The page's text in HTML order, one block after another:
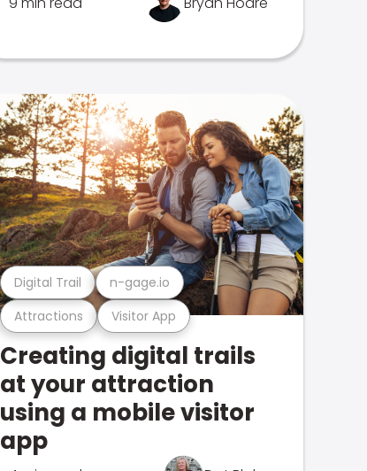
Attractions Visitor App
Digital Trail n-gage.io
Creating digital trails
at your attraction
using a mobile visitor
app